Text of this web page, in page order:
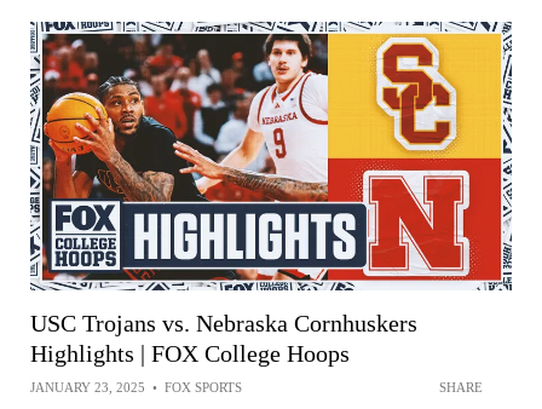
USC Trojans vs. Nebraska Cornhuskers
Highlights | FOX College Hoops
JANUARY 23, 2025 • FOX SPORTS SHARE